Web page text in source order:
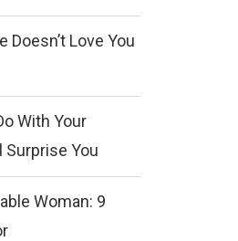
Doesn’t Love You
With Your
Surprise You
Woman: 9